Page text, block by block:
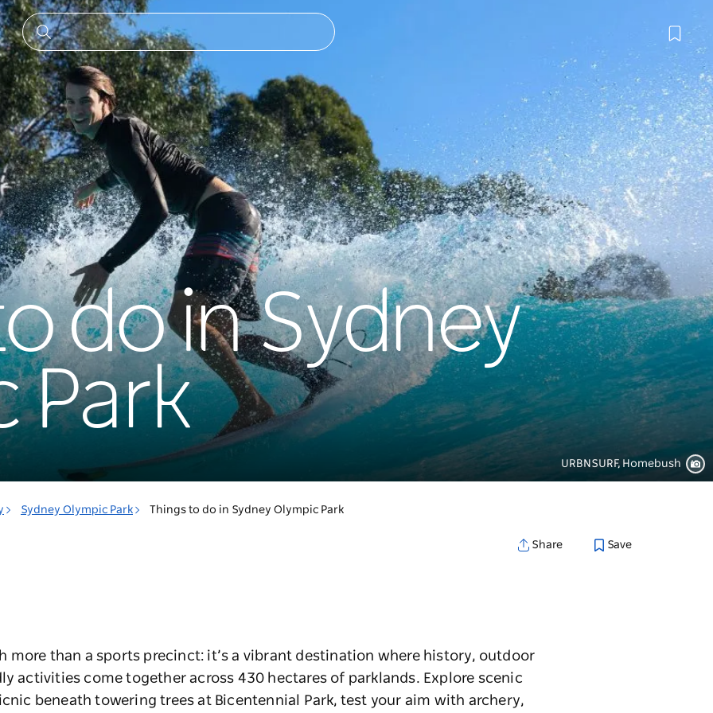
do in Sydney
Park
URBNSURF, Homebush
Sydney Olympic Park Things to do in Sydney Olympic Park
Share Save
more than a sports precinct: it’s a vibrant destination where history, outdoor
activities come together across 430 hectares of parklands. Explore scenic
beneath towering trees at Bicentennial Park, test your aim with archery,